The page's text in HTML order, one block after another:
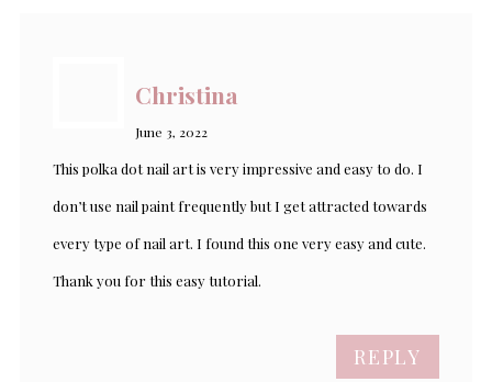
Christina
June 3, 2022
This polka dot nail art is very impressive and easy to do. I
don’t use nail paint frequently but I get attracted towards
every type of nail art. I found this one very easy and cute.
Thank you for this easy tutorial.
REPLY